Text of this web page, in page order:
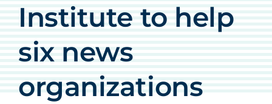
Institute to help
six news
organizations